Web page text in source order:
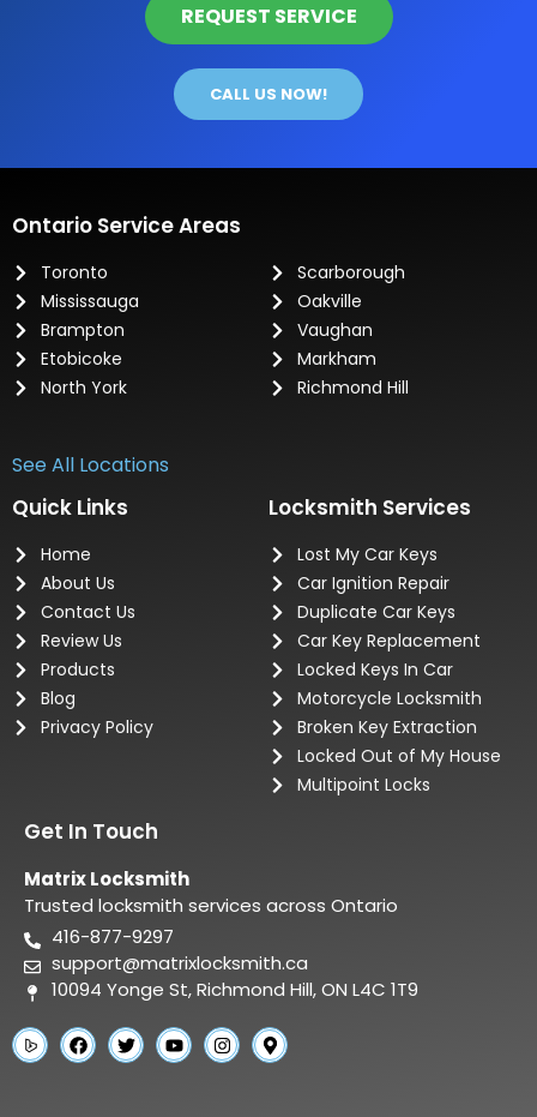
REQUEST SERVICE
CALL US NOW!
Ontario Service Areas
Toronto
Mississauga
Brampton
Etobicoke
North York
Scarborough
Oakville
Vaughan
Markham
Richmond Hill
See All Locations
Quick Links
Home
About Us
Contact Us
Review Us
Products
Blog
Privacy Policy
Locksmith Services
Lost My Car Keys
Car Ignition Repair
Duplicate Car Keys
Car Key Replacement
Locked Keys In Car
Motorcycle Locksmith
Broken Key Extraction
Locked Out of My House
Multipoint Locks
Get In Touch
Matrix Locksmith
Trusted locksmith services across Ontario
416-877-9297
support@matrixlocksmith.ca
10094 Yonge St, Richmond Hill, ON L4C 1T9